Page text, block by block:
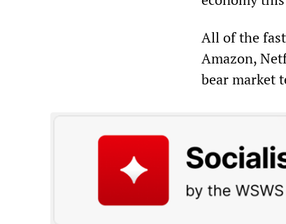
All of the
Amazon,
bear market